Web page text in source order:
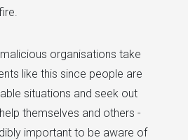
organisations take
like this since people are
situations and seek out
themselves and others -
important to be aware of